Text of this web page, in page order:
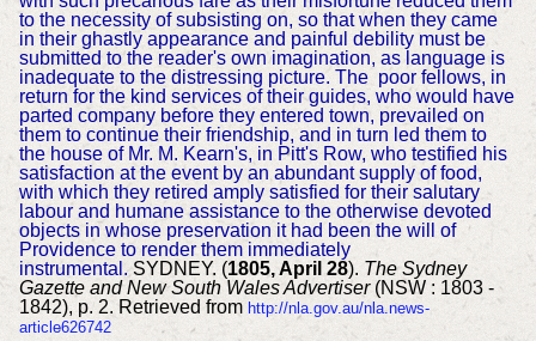
to the necessity of subsisting on, so that when they came
in their ghastly appearance and painful debility must be
submitted to the reader's own imagination, as language is
inadequate to the distressing picture. The poor fellows, in
return for the kind services of their guides, who would have
parted company before they entered town, prevailed on
them to continue their friendship, and in turn led them to
the house of Mr. M. Kearn's, in Pitt's Row, who testified his
satisfaction at the event by an abundant supply of food,
with which they retired amply satisfied for their salutary
labour and humane assistance to the otherwise devoted
objects in whose preservation it had been the will of
Providence to render them immediately
instrumental. SYDNEY. (1805, April 28). The Sydney
Gazette and New South Wales Advertiser(NSW : 1803 -
1842), p. 2. Retrieved from http://nla.gov.au/nla.news-
article626742